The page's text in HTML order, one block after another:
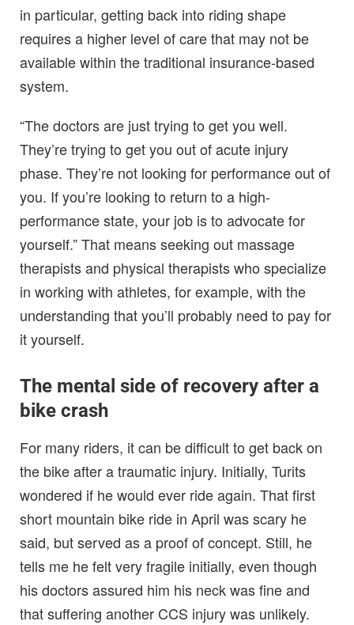
in particular, getting back into riding shape
requires a higher level of care that may not be
available within the traditional insurance-based
system.
“The doctors are just trying to get you well.
They’re trying to get you out of acute injury
phase. They’re not looking for performance out of
you. If you’re looking to return to a high-
performance state, your job is to advocate for
yourself.” That means seeking out massage
therapists and physical therapists who specialize
in working with athletes, for example, with the
understanding that you’ll probably need to pay for
it yourself.
The mental side of recovery after a
bike crash
For many riders, it can be difficult to get back on
the bike after a traumatic injury. Initially, Turits
wondered if he would ever ride again. That first
short mountain bike ride in April was scary he
said, but served as a proof of concept. Still, he
tells me he felt very fragile initially, even though
his doctors assured him his neck was fine and
that suffering another CCS injury was unlikely.